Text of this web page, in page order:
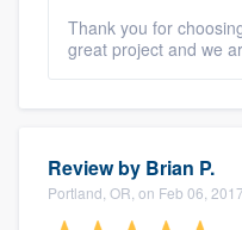
Thank you for
great project and we
Review by Brian P.
Portland, OR, on Feb 06, 2017